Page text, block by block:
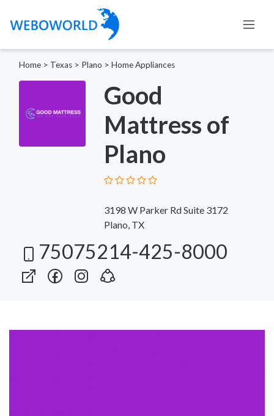
Home > Texas > Plano > Home Appliances
Good
Mattress of
Plano
3198 W Parker Rd Suite 3172
Plano, TX
75075214-425-8000